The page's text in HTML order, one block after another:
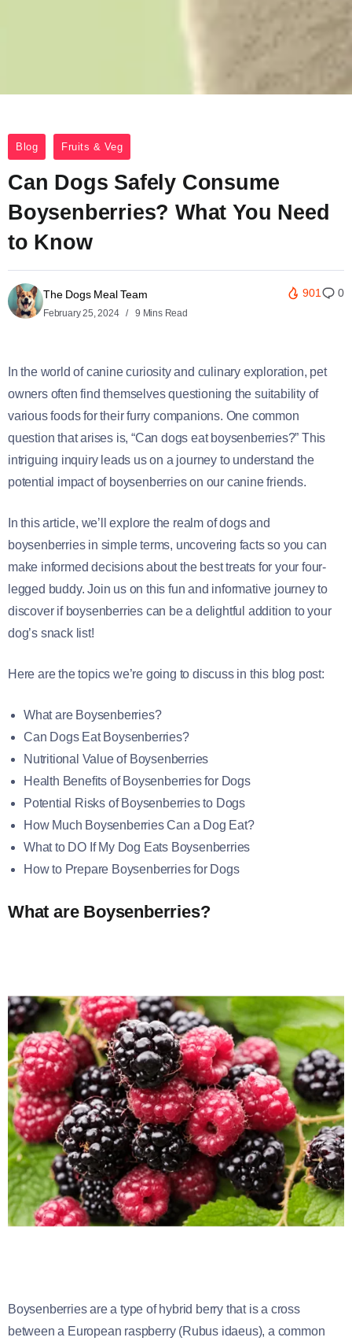
Blog Fruits & Veg
Can Dogs Safely Consume
Boysenberries? What You Need
to Know
The Dogs Meal Team
February 25, 2024 9 Mins Read
901 0
In the world of canine curiosity and culinary exploration, pet
owners often find themselves questioning the suitability of
various foods for their furry companions. One common
question that arises is, “Can dogs eat boysenberries?” This
intriguing inquiry leads us on a journey to understand the
potential impact of boysenberries on our canine friends.
In this article, we’ll explore the realm of dogs and
boysenberries in simple terms, uncovering facts so you can
make informed decisions about the best treats for your four-
legged buddy. Join us on this fun and informative journey to
discover if boysenberries can be a delightful addition to your
dog’s snack list!
Here are the topics we’re going to discuss in this blog post:
What are Boysenberries?
Can Dogs Eat Boysenberries?
Nutritional Value of Boysenberries
Health Benefits of Boysenberries for Dogs
Potential Risks of Boysenberries to Dogs
How Much Boysenberries Can a Dog Eat?
What to DO If My Dog Eats Boysenberries
How to Prepare Boysenberries for Dogs
What are Boysenberries?
Boysenberries are a type of hybrid berry that is a cross
between a European raspberry (Rubus idaeus), a common